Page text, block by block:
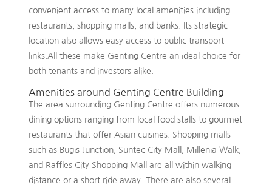
convenient access to many local amenities including
restaurants, shopping malls, and banks. Its strategic
location also allows easy access to public transport
links.All these make Genting Centre an ideal choice for
both tenants and investors alike.
Amenities around Genting Centre Building
The area surrounding Genting Centre offers numerous
dining options ranging from local food stalls to gourmet
restaurants that offer Asian cuisines. Shopping malls
such as Bugis Junction, Suntec City Mall, Millenia Walk,
and Raffles City Shopping Mall are all within walking
distance or a short ride away. There are also several